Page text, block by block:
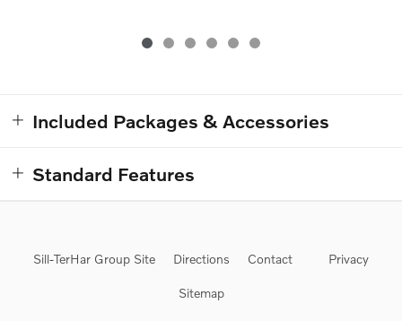
Included Packages & Accessories
Standard Features
Sill-TerHar Group Site Directions Contact Privacy
Sitemap